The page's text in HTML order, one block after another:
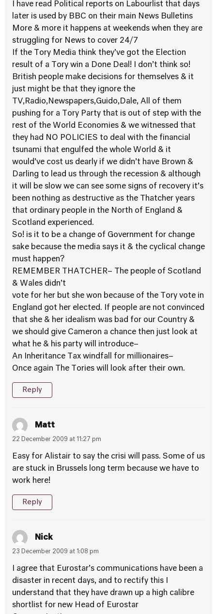
I have read Political reports on Labourlist that days
later is used by BBC on their main News Bulletins
More & more it happens at weekends when they are
struggling for News to cover 24/7
If the Tory Media think they’ve got the Election
result of a Tory win a Done Deal! I don’t think so!
British people make decisions for themselves & it
just might be that they ignore the
TV,Radio,Newspapers,Guido,Dale, All of them
pushing for a Tory Party that is out of step with the
rest of the World Economies & we witnessed that
they had NO POLICIES to deal with the financial
tsunami that engulfed the whole World & it
would’ve cost us dearly if we didn’t have Brown &
Darling to lead us through the recession & although
it will be slow we can see some signs of recovery it’s
been nothing as destructive as the Thatcher years
that ordinary people in the North of England &
Scotland experienced.
So! is it to be a change of Government for change
sake because the media says it & the cyclical change
must happen?
REMEMBER THATCHER– The people of Scotland
& Wales didn’t
vote for her but she won because of the Tory vote in
England got her elected. If people are not convinced
that she & her idealism was bad for our Country &
we should give Cameron a chance then just look at
what he & his party will introduce–
An Inheritance Tax windfall for millionaires–
Once again The Tories will look after their own.
Reply
Matt
22 December 2009 at 11:27 pm
Easy for Alistair to say the crisi will pass. Some of us
are stuck in Brussels long term because we have to
work here!
Reply
Nick
23 December 2009 at 1:08 pm
I agree that Eurostar’s communications have been a
disaster in recent days, and to rectify this I
understand that they have drawn up a high calibre
shortlist for new Head of Eurostar